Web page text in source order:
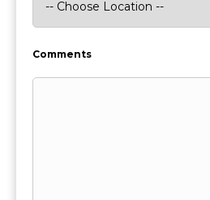
Comments